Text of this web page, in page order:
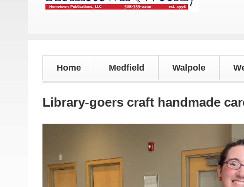
Home Medfield Walpole
Library-goers craft handmade